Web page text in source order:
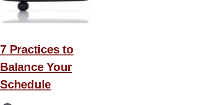
Preference
7 Practices to
Balance Your
Schedule